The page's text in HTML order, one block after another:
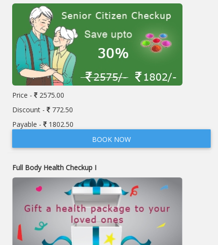
Price -
2575.00
Discount -
772.50
Payable -
1802.50
BOOK NOW
Full Body Health Checkup I